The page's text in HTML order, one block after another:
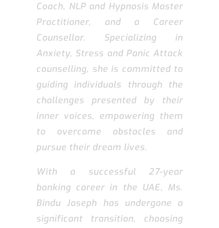
Coach, NLP and Hypnosis Master
Practitioner, and a Career
Counsellor. Specializing in
Anxiety, Stress and Panic Attack
counselling, she is committed to
guiding individuals through the
challenges presented by their
inner voices, empowering them
to overcome obstacles and
pursue their dream lives.
With a successful 27-year
banking career in the UAE, Ms.
Bindu Joseph has undergone a
significant transition, choosing